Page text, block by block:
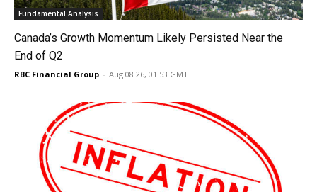
Fundamental Analysis
Canada’s Growth Momentum Likely Persisted Near the
End of Q2
RBC Financial Group - Aug 08 26, 01:53 GMT